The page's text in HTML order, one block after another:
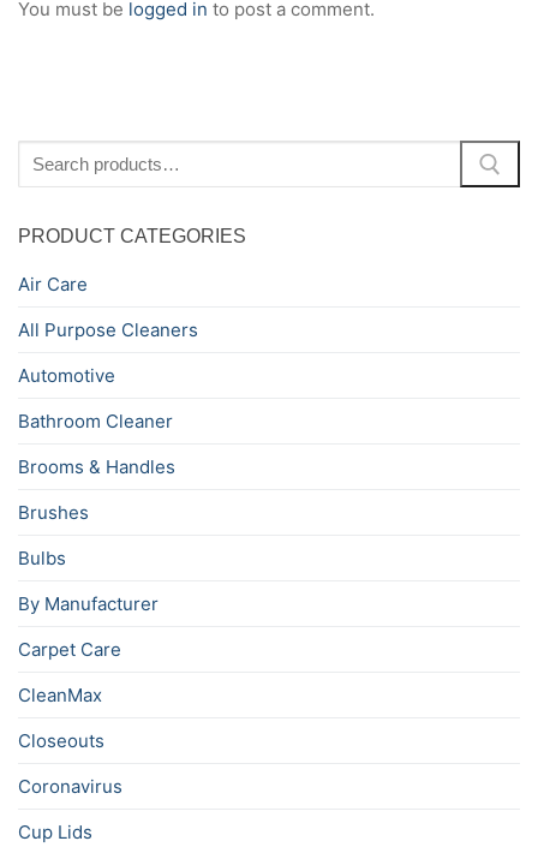
You must be logged in to post a comment.
for:
PRODUCT CATEGORIES
Air Care
All Purpose Cleaners
Automotive
Bathroom Cleaner
Brooms & Handles
Brushes
Bulbs
By Manufacturer
Carpet Care
CleanMax
Closeouts
Coronavirus
Cup Lids